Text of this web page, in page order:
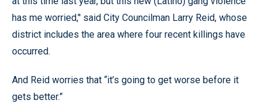
has me worried,’' said City Councilman Larry Reid, whose
district includes the area where four recent killings have
occurred.
And Reid worries that “it’s going to get worse before it
gets better.”